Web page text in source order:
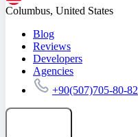
Columbus, United States
Blog
Reviews
Developers
Agencies
+90(507)705-80-82